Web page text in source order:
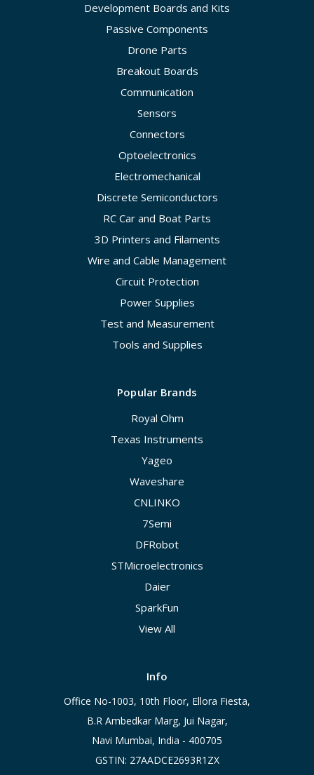
Development Boards and Kits
Passive Components
Drone Parts
Breakout Boards
Communication
Sensors
Connectors
Optoelectronics
Electromechanical
Discrete Semiconductors
RC Car and Boat Parts
3D Printers and Filaments
Wire and Cable Management
Circuit Protection
Power Supplies
Test and Measurement
Tools and Supplies
Popular Brands
Royal Ohm
Texas Instruments
Yageo
Waveshare
CNLINKO
7Semi
DFRobot
STMicroelectronics
Daier
SparkFun
View All
Info
Office No-1003, 10th Floor, Ellora Fiesta,
B.R Ambedkar Marg, Jui Nagar,
Navi Mumbai, India - 400705
GSTIN: 27AADCE2693R1ZX